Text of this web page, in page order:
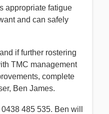
appropriate fatigue
and can safely
if further rostering
TMC management
complete
Ben James.
485 535. Ben will